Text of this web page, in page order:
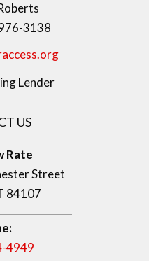
3138
US
Rate
Street
84107
4949